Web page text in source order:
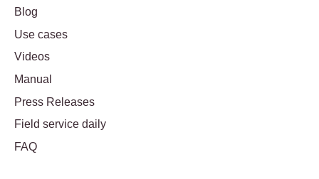
Blog
Use cases
Videos
Manual
Press Releases
Field service daily
FAQ